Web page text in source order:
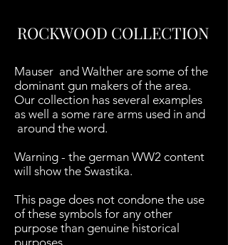
ROCKWOOD COLLECTION
Mauser and Walther are some of the
dominant gun makers of the area.
Our collection has several examples
as well a some rare arms used in and
around the word.
Warning - the german WW2 content
will show the Swastika.
This page does not condone the use
of these symbols for any other
purpose than genuine historical
purposes.